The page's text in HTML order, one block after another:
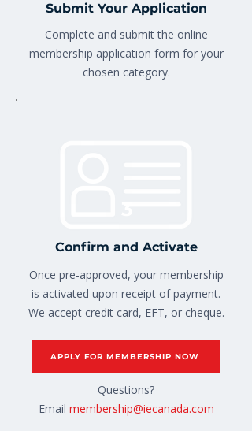
Submit Your Application
Complete and submit the online
membership application form for your
chosen category.
Confirm and Activate
Once pre-approved, your membership
is activated upon receipt of payment.
We accept credit card, EFT, or cheque.
APPLY FOR MEMBERSHIP NOW
Questions?
Email membership@iecanada.com